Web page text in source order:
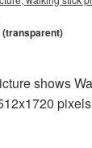
(transparent)
shows